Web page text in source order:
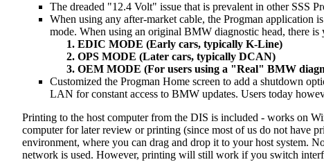
The dreaded "12.4 Volt" issue that is prevalent in other SSS
When using any after-market cable, the Progman
mode. When using an original BMW diagnostic head, there
EDIC MODE (Early cars, typically K-Line)
OPS MODE (Later cars, typically DCAN)
OEM MODE (For users using a "Real" BMW
Customized the Progman Home screen to add a shutdown
LAN for constant access to BMW updates. Users today
Printing to the host computer from the DIS is included - works on
computer for later review or printing (since most of us do not have
environment, where you can drag and drop it to your host system.
network is used. However, printing will still work if you switch